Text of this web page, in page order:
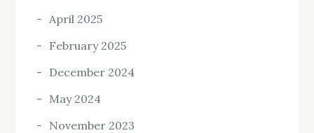
April 2025
February 2025
December 2024
May 2024
November 2023